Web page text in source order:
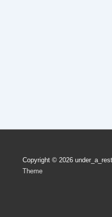
Copyright © 2026 under_a_rest
Theme